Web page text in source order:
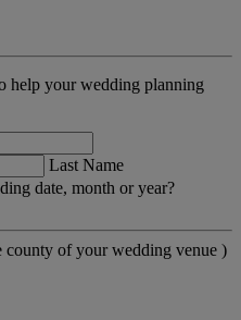
help your wedding planning
Last Name
date, month or year?
county of your wedding venue )